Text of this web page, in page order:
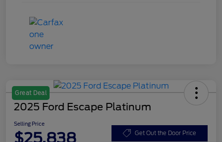
Great Deal
2025 Ford Escape Platinum
Selling Price
$25,838 Get Out the Door Price